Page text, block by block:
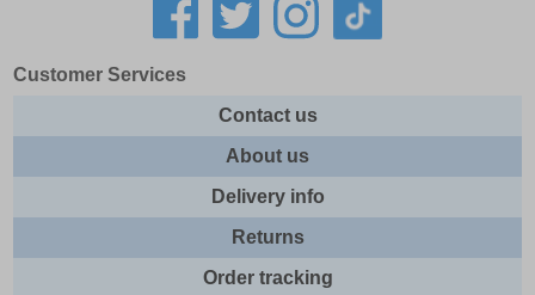
Customer Services
Contact us
About us
Delivery info
Returns
Order tracking